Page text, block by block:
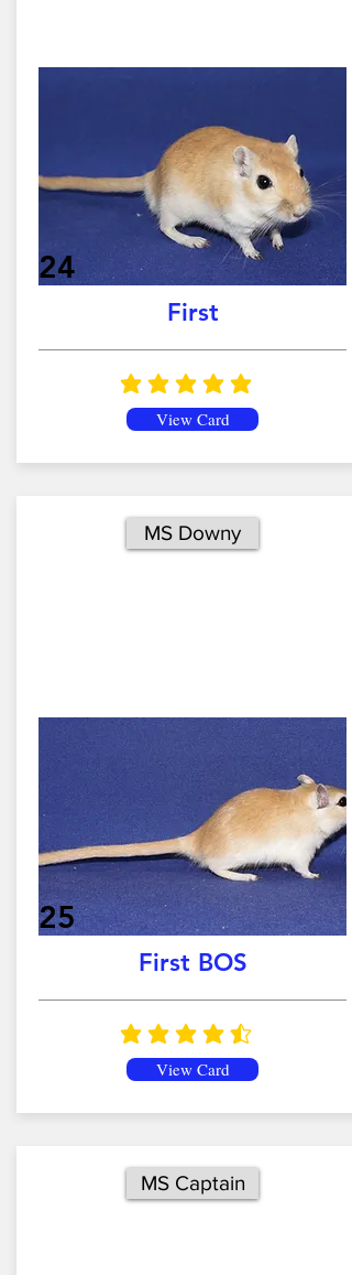
24
First
average rating is 5 out of 5
View Card
MS Downy
25
First BOS
average rating is 4.5 out of 5
View Card
MS Captain